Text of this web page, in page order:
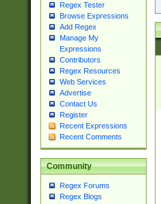
Regex Tester
Browse Expressions
Add Regex
Manage My
Expressions
Contributors
Regex Resources
Web Services
Advertise
Contact Us
Register
Recent Expressions
Recent Comments
Community
Regex Forums
Regex Blogs